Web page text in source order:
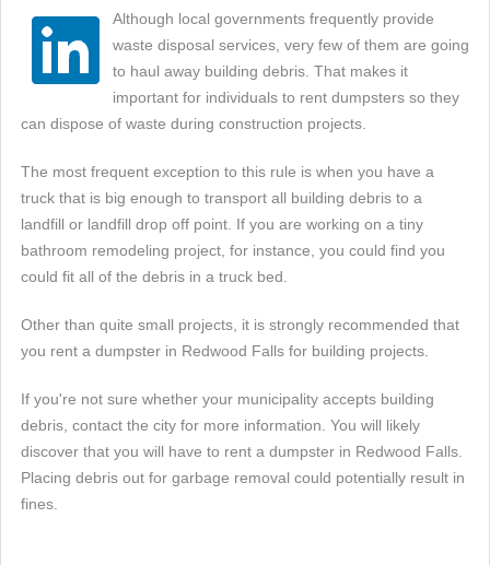
Although local governments frequently provide
waste disposal services, very few of them are going
to haul away building debris. That makes it
important for individuals to rent dumpsters so they
can dispose of waste during construction projects.
The most frequent exception to this rule is when you have a
truck that is big enough to transport all building debris to a
landfill or landfill drop off point. If you are working on a tiny
bathroom remodeling project, for instance, you could find you
could fit all of the debris in a truck bed.
Other than quite small projects, it is strongly recommended that
you rent a dumpster in Redwood Falls for building projects.
If you're not sure whether your municipality accepts building
debris, contact the city for more information. You will likely
discover that you will have to rent a dumpster in Redwood Falls.
Placing debris out for garbage removal could potentially result in
fines.